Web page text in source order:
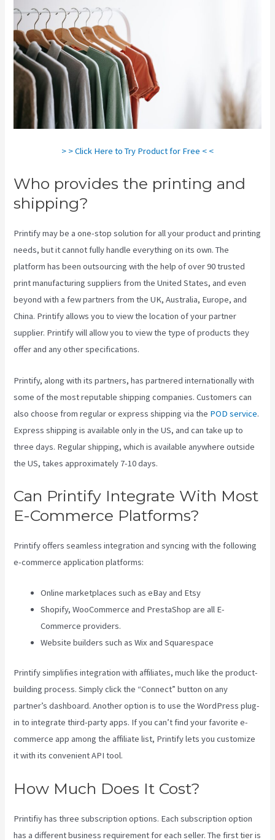
> > Click Here to Try Product for Free < <
Who provides the printing and
shipping?
Printify may be a one-stop solution for all your product and printing
needs, but it cannot fully handle everything on its own. The
platform has been outsourcing with the help of over 90 trusted
print manufacturing suppliers from the United States, and even
beyond with a few partners from the UK, Australia, Europe, and
China. Printify allows you to view the location of your partner
supplier. Printify will allow you to view the type of products they
offer and any other specifications.
Printify, along with its partners, has partnered internationally with
some of the most reputable shipping companies. Customers can
also choose from regular or express shipping via the POD service.
Express shipping is available only in the US, and can take up to
three days. Regular shipping, which is available anywhere outside
the US, takes approximately 7-10 days.
Can Printify Integrate With Most
E-Commerce Platforms?
Printify offers seamless integration and syncing with the following
e-commerce application platforms:
Online marketplaces such as eBay and Etsy
Shopify, WooCommerce and PrestaShop are all E-
Commerce providers.
Website builders such as Wix and Squarespace
Printify simplifies integration with affiliates, much like the product-
building process. Simply click the “Connect” button on any
partner’s dashboard. Another option is to use the WordPress plug-
in to integrate third-party apps. If you can’t find your favorite e-
commerce app among the affiliate list, Printify lets you customize
it with its convenient API tool.
How Much Does It Cost?
Printifiy has three subscription options. Each subscription option
has a different business requirement for each seller. The first tier is